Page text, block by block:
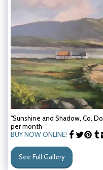
"Sunshine and Shadow, Co.
per month
BUY NOW ONLINE!
See Full Gallery